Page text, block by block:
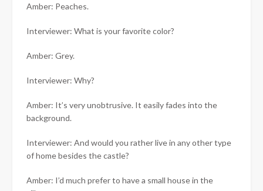
Amber: Peaches.
Interviewer: What is your favorite color?
Amber: Grey.
Interviewer: Why?
Amber: It’s very unobtrusive. It easily fades into the
background.
Interviewer: And would you rather live in any other type
of home besides the castle?
Amber: I’d much prefer to have a small house in the